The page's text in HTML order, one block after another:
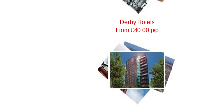
Derby Hotels
From £40.00 p/p